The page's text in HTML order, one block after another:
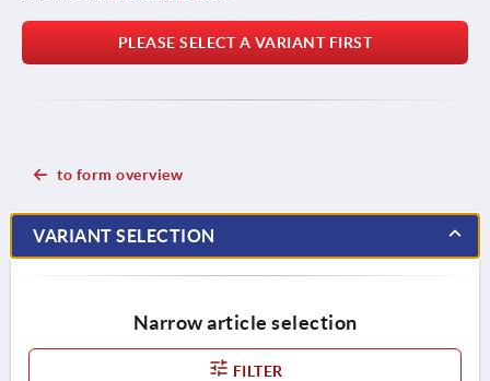
PLEASE SELECT A VARIANT FIRST
to form overview
VARIANT SELECTION
Narrow article selection
FILTER